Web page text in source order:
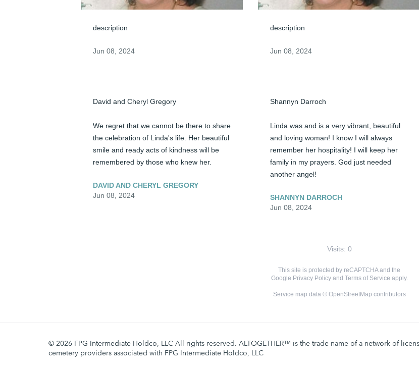
description
Jun 08, 2024
David and Cheryl Gregory
We regret that we cannot be there to share
the celebration of Linda's life. Her beautiful
smile and ready acts of kindness will be
remembered by those who knew her.
DAVID AND CHERYL GREGORY
Jun 08, 2024
description
Jun 08, 2024
Shannyn Darroch
Linda was and is a very vibrant, beautiful
and loving woman! I know I will always
remember her hospitality! I will keep her
family in my prayers. God just needed
another angel!
SHANNYN DARROCH
Jun 08, 2024
Visits: 0
This site is protected by reCAPTCHA and the
Google Privacy Policyand Terms of Service apply.
Service map data © OpenStreetMap contributors